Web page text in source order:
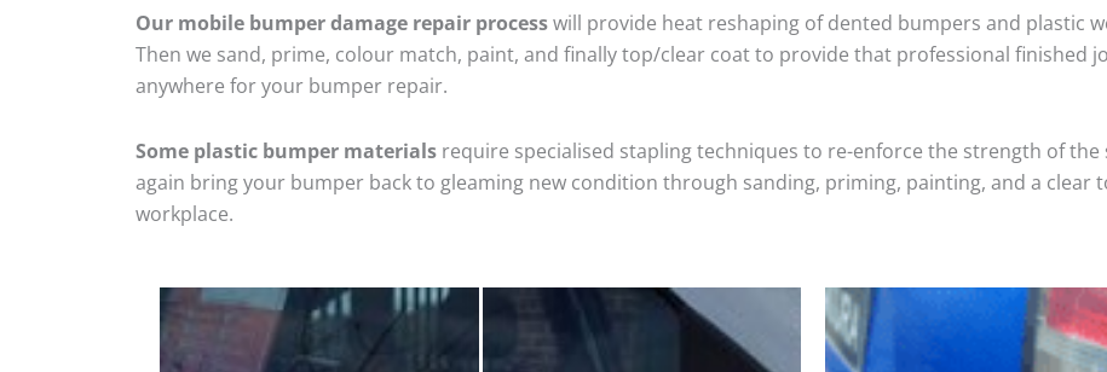
Our mobile bumper damage repair processwill provide heat reshaping of dented bumpers and plastic
Then we sand, prime, colour match, paint, and finally top/clear coat to provide that professional finished
anywhere for your bumper repair.
Some plastic bumper materials require specialised stapling techniques to re-enforce the strength of
again bring your bumper back to gleaming new condition through sanding, priming, painting, and a clear
workplace.